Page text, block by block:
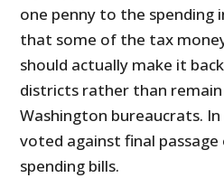
one penny to the spending
that some of the tax
should actually make it
districts rather than
Washington bureaucrats.
voted against final
spending bills.